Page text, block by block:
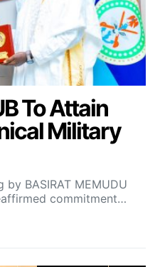
To Attain
Military
by BASIRAT MEMUDU
commitment…